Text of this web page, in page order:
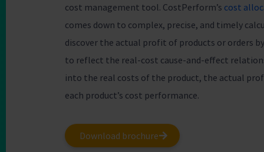
cost management tool. CostPerform’s cost
comes down to complex, precise, and timely
discover the actual profit of products or orders
to reflect the real-cost cause-and-effect
into the real costs of the product, the actual
each product’s cost performance.
Download brochure